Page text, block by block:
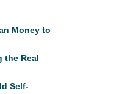
Money to
the Real
Self-